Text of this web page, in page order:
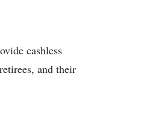
cashless
and their